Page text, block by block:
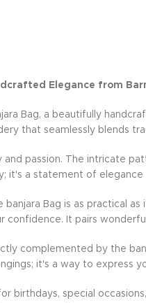
Elegance from
Bag, a beautifully
that seamlessly blends
passion. The intricate
it's a statement of elegance
Bag is as practical
confidence. It pairs
complemented by the
it's a way to express
birthdays, special